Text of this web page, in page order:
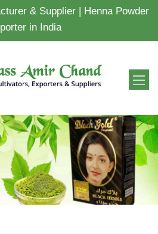
& Supplier | Henna Powder
in India